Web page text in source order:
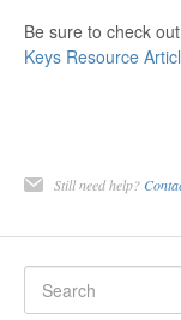
Be sure to check
Keys Resource
Still need help?